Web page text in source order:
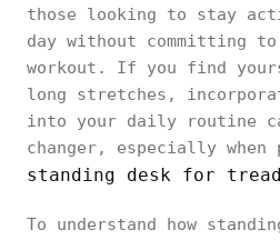
Joint
Impact
gentle
joints
those looking to stay
day without committing
workout. If you find
long stretches,
into your daily routine
changer, especially
standing desk for
To understand how